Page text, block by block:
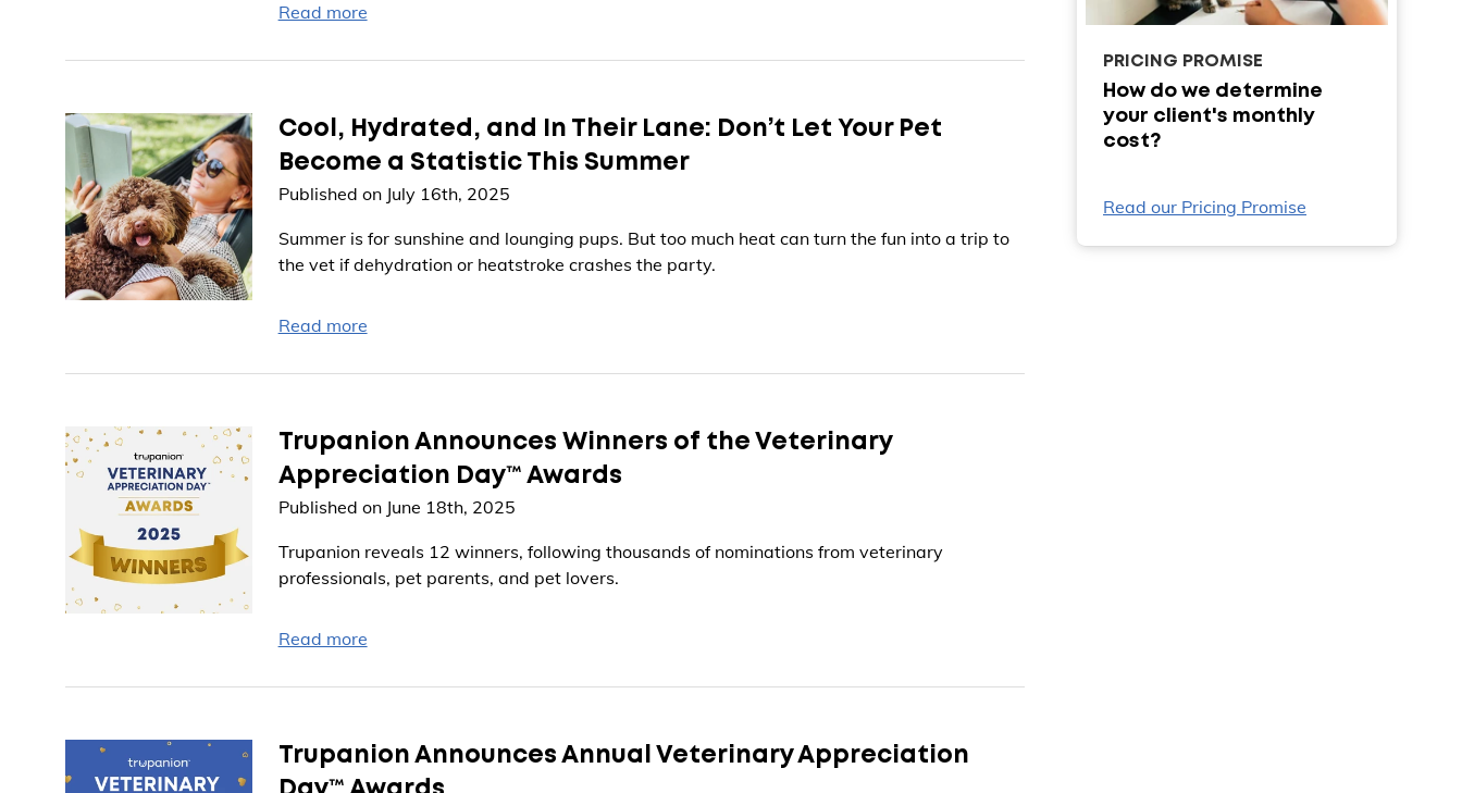
Read more
Cool, Hydrated, and In Their Lane: Don’t Let Your Pet
Become a Statistic This Summer
Published on July 16th, 2025
Summer is for sunshine and lounging pups. But too much heat can turn the fun into a trip to
the vet if dehydration or heatstroke crashes the party.
Read more
Trupanion Announces Winners of the Veterinary
Appreciation Day™ Awards
Published on June 18th, 2025
Trupanion reveals 12 winners, following thousands of nominations from veterinary
professionals, pet parents, and pet lovers.
Read more
Trupanion Announces Annual Veterinary Appreciation
PRICING PROMISE
How do we determine
your client's monthly
cost?
Read our Pricing Promise